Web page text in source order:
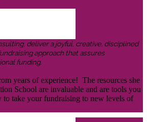
deliver a joyful, creative, disciplined
approach that assures
funding.
years of experience! The resources she
School are invaluable and are tools you
to take your fundraising to new levels of